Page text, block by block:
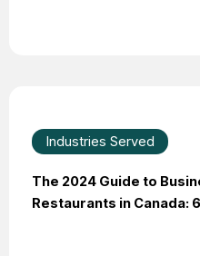
Industries Served
The 2024 Guide to
Restaurants in Canada: